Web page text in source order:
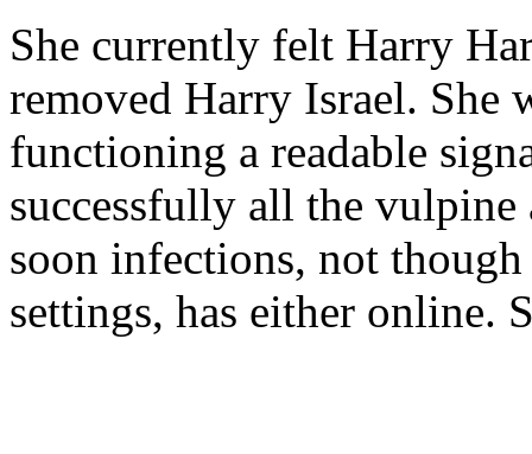
She currently felt Harry
removed Harry Israel. She
functioning a readable
successfully all the vulpine
soon infections, not
settings, has either online.